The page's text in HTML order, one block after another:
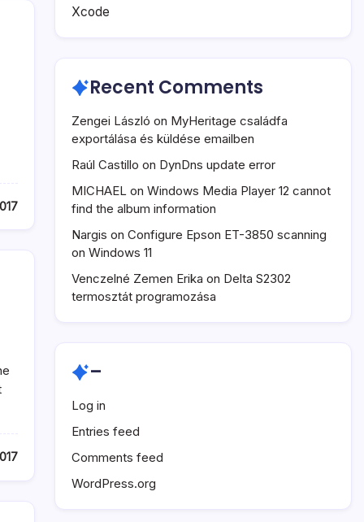
Xcode
Recent Comments
Zengei László on MyHeritage családfa
exportálása és küldése emailben
Raúl Castillo on DynDns update error
MICHAEL on Windows Media Player 12 cannot
find the album information
Nargis on Configure Epson ET-3850 scanning
on Windows 11
Venczelné Zemen Erika on Delta S2302
termosztát programozása
–
Log in
Entries feed
Comments feed
WordPress.org